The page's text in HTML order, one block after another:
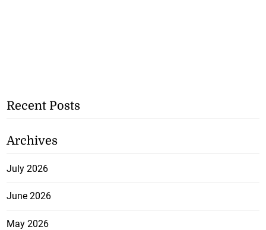
Recent Posts
Archives
July 2026
June 2026
May 2026